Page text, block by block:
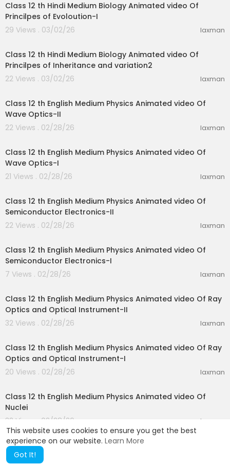
This website uses cookies to ensure you get the best
experience on our website. Learn More
Got It!
Class 12 th Hindi Medium Biology Animated video Of
Princilpes of Evoloution-I
29 Views . 03/02/26
laxman
Class 12 th Hindi Medium Biology Animated video Of
Princilpes of Inheritance and variation2
22 Views . 03/02/26
laxman
Class 12 th English Medium Physics Animated video Of
Wave Optics-II
22 Views . 02/28/26
laxman
Class 12 th English Medium Physics Animated video Of
Wave Optics-I
21 Views . 02/28/26
laxman
Class 12 th English Medium Physics Animated video Of
Semiconductor Electronics-II
22 Views . 02/28/26
laxman
Class 12 th English Medium Physics Animated video Of
Semiconductor Electronics-I
7 Views . 02/28/26
laxman
Class 12 th English Medium Physics Animated video Of Ray
Optics and Optical Instrument-II
32 Views . 02/28/26
laxman
Class 12 th English Medium Physics Animated video Of Ray
Optics and Optical Instrument-I
20 Views . 02/28/26
laxman
Class 12 th English Medium Physics Animated video Of
Nuclei
32 Views . 02/28/26
laxman